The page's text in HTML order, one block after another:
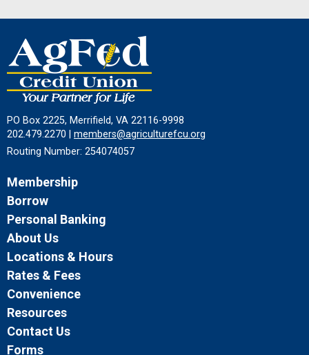
PO Box 2225, Merrifield, VA 22116-9998
202.479.2270 | members@agriculturefcu.org
Routing Number: 254074057
Membership
Borrow
Personal Banking
About Us
Locations & Hours
Rates & Fees
Convenience
Resources
Contact Us
Forms